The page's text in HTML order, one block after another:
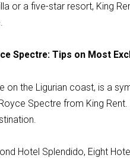
or a five-star resort, King
Spectre: Tips on Most
on the Ligurian coast, is a
Spectre from King
Hotel Splendido, Eight